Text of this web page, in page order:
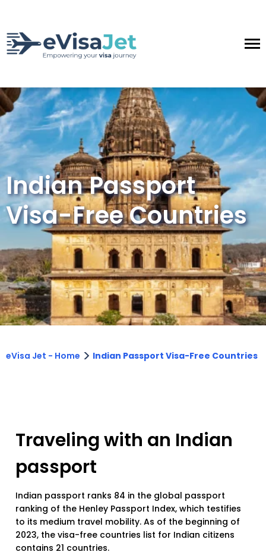
Indian Passport
Visa-Free Countries
eVisa Jet - Home > Indian Passport Visa-Free Countries
Traveling with an Indian
passport
Indian passport ranks 84 in the global passport
ranking of the Henley Passport Index, which testifies
to its medium travel mobility. As of the beginning of
2023, the visa-free countries list for Indian citizens
contains 21 countries.